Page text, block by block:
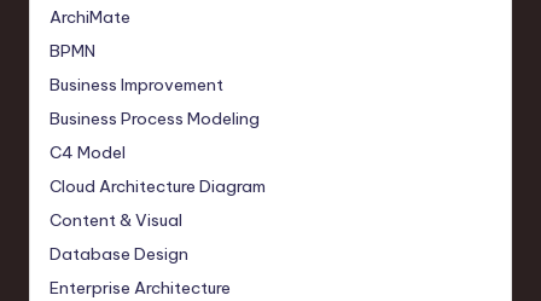
ArchiMate
BPMN
Business Improvement
Business Process Modeling
C4 Model
Cloud Architecture Diagram
Content & Visual
Database Design
Enterprise Architecture